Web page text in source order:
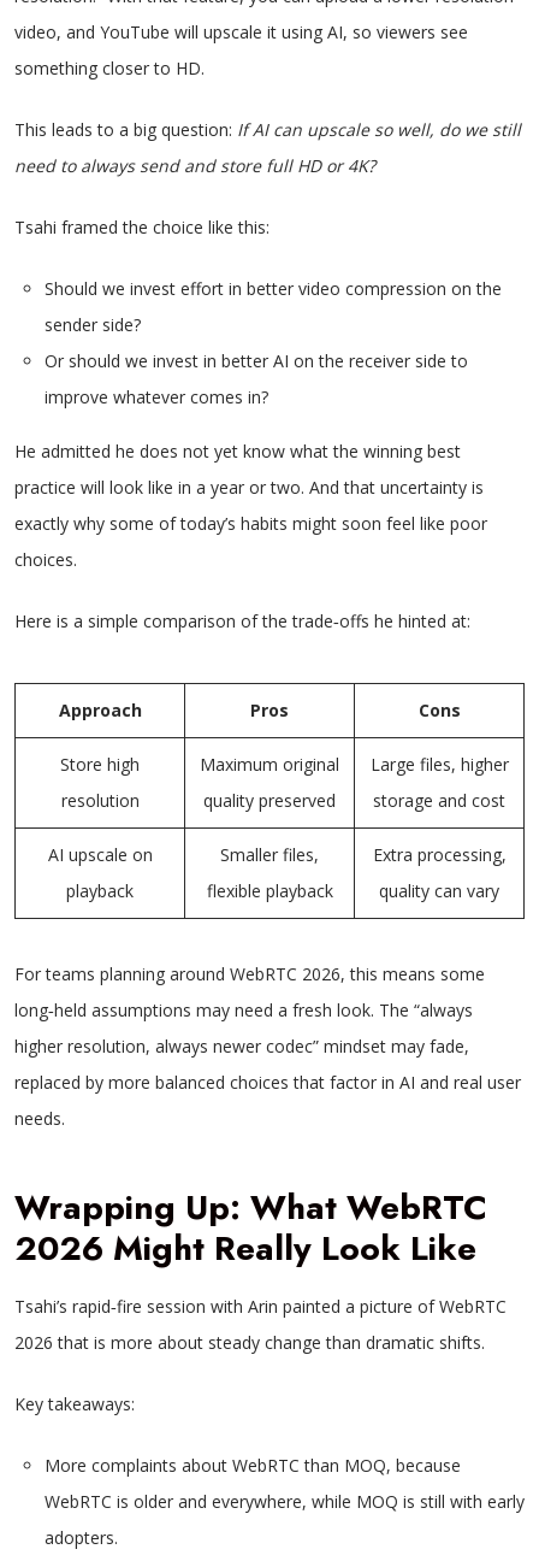
video, and YouTube will upscale it using AI, so viewers see
something closer to HD.
This leads to a big question: If AI can upscale so well, do we still
need to always send and store full HD or 4K?
Tsahi framed the choice like this:
Should we invest effort in better video compression on the
sender side?
Or should we invest in better AI on the receiver side to
improve whatever comes in?
He admitted he does not yet know what the winning best
practice will look like in a year or two. And that uncertainty is
exactly why some of today’s habits might soon feel like poor
choices.
Here is a simple comparison of the trade‑offs he hinted at:
Approach Pros Cons
Store high
resolution
Maximum original
quality preserved
Large files, higher
storage and cost
AI upscale on
playback
Smaller files,
flexible playback
Extra processing,
quality can vary
For teams planning around WebRTC 2026, this means some
long‑held assumptions may need a fresh look. The “always
higher resolution, always newer codec” mindset may fade,
replaced by more balanced choices that factor in AI and real user
needs.
Wrapping Up: What WebRTC
2026 Might Really Look Like
Tsahi’s rapid‑fire session with Arin painted a picture of WebRTC
2026 that is more about steady change than dramatic shifts.
Key takeaways:
More complaints about WebRTC than MOQ, because
WebRTC is older and everywhere, while MOQ is still with early
adopters.